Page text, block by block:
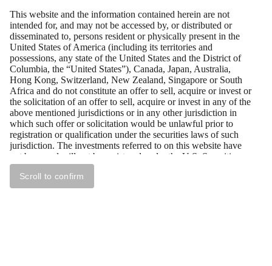
This website and the information contained herein are not
intended for, and may not be accessed by, or distributed or
disseminated to, persons resident or physically present in the
United States of America (including its territories and
possessions, any state of the United States and the District of
Columbia, the “United States”), Canada, Japan, Australia,
Hong Kong, Switzerland, New Zealand, Singapore or South
Africa and do not constitute an offer to sell, acquire or invest or
the solicitation of an offer to sell, acquire or invest in any of the
above mentioned jurisdictions or in any other jurisdiction in
which such offer or solicitation would be unlawful prior to
registration or qualification under the securities laws of such
jurisdiction. The investments referred to on this website have
not been and will not be registered under the U.S. Securities
Act of 1933, as amended (the “U.S. Securities Act”), and may
not be offered or sold in the United States absent registration or
an exemption from registration under the U.S. Securities Act.
Scroll to confirm